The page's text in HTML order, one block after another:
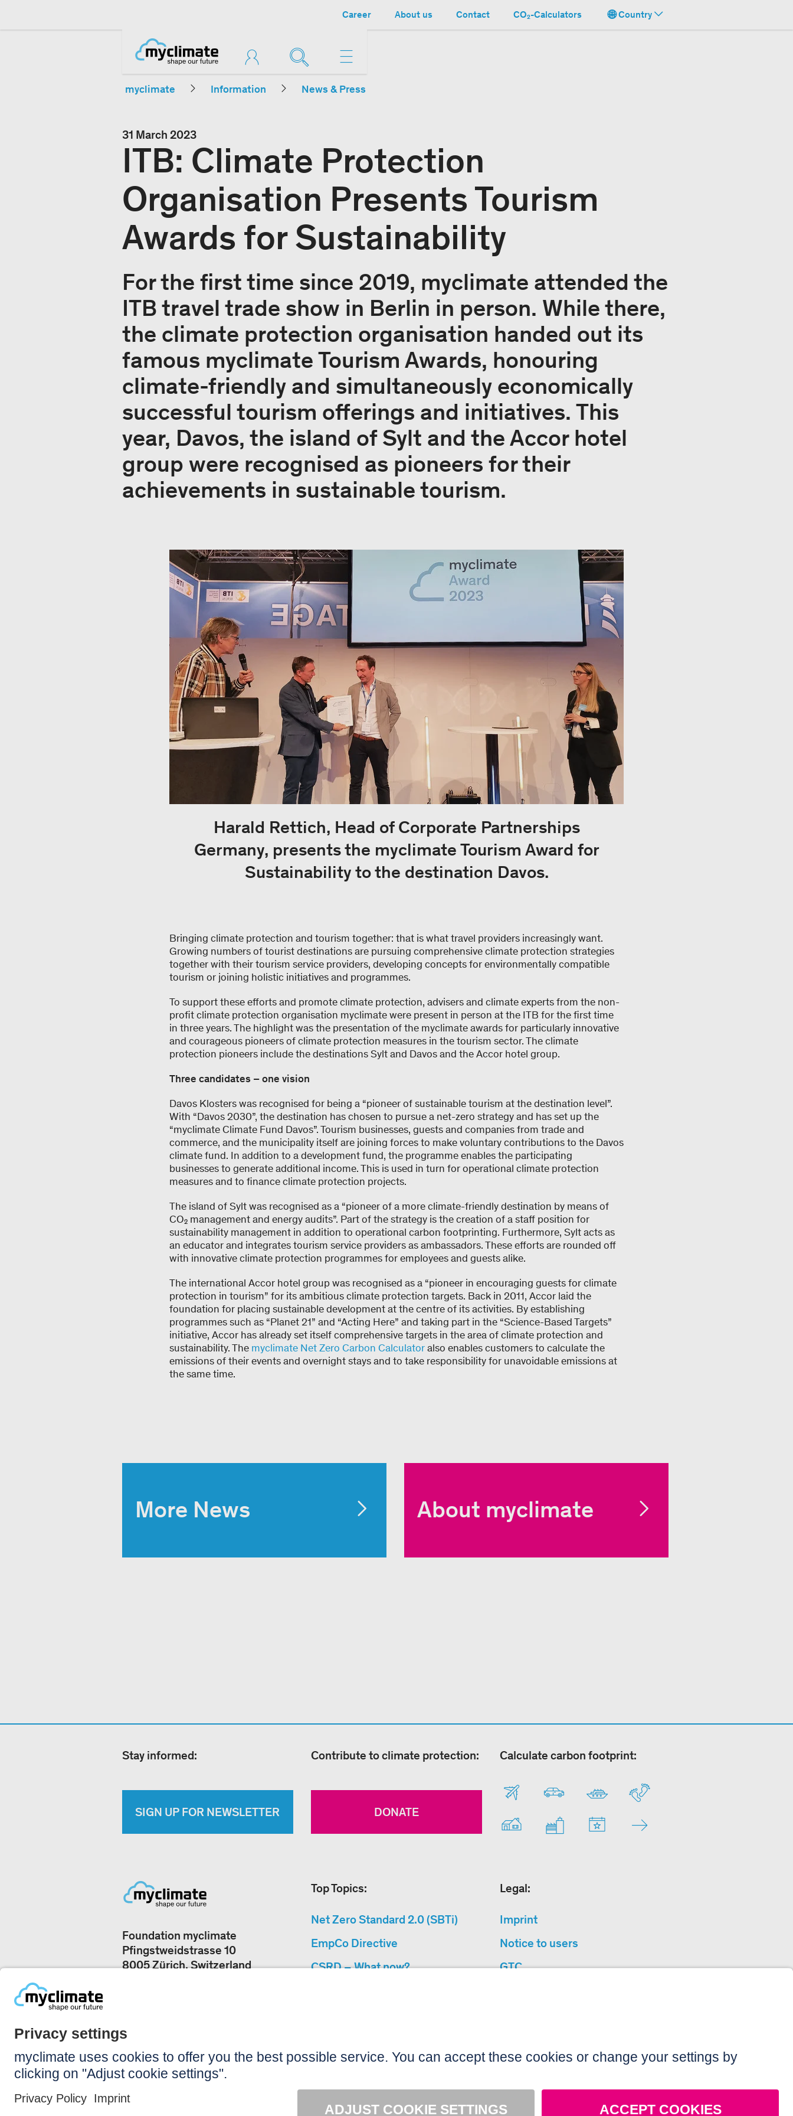
Career About us Contact CO₂-Calculators Country
myclimate Information News & Press
31 March 2023
ITB: Climate Protection
Organisation Presents Tourism
Awards for Sustainability
For the first time since 2019, myclimate attended the
ITB travel trade show in Berlin in person. While there,
the climate protection organisation handed out its
famous myclimate Tourism Awards, honouring
climate-friendly and simultaneously economically
successful tourism offerings and initiatives. This
year, Davos, the island of Sylt and the Accor hotel
group were recognised as pioneers for their
achievements in sustainable tourism.
Harald Rettich, Head of Corporate Partnerships
Germany, presents the myclimate Tourism Award for
Sustainability to the destination Davos.
Bringing climate protection and tourism together: that is what travel providers increasingly want.
Growing numbers of tourist destinations are pursuing comprehensive climate protection strategies
together with their tourism service providers, developing concepts for environmentally compatible
tourism or joining holistic initiatives and programmes.
To support these efforts and promote climate protection, advisers and climate experts from the non-
profit climate protection organisation myclimate were present in person at the ITB for the first time
in three years. The highlight was the presentation of the myclimate awards for particularly innovative
and courageous pioneers of climate protection measures in the tourism sector. The climate
protection pioneers include the destinations Sylt and Davos and the Accor hotel group.
Three candidates – one vision
Davos Klosters was recognised for being a “pioneer of sustainable tourism at the destination level”.
With “Davos 2030”, the destination has chosen to pursue a net-zero strategy and has set up the
“myclimate Climate Fund Davos”. Tourism businesses, guests and companies from trade and
commerce, and the municipality itself are joining forces to make voluntary contributions to the Davos
climate fund. In addition to a development fund, the programme enables the participating
businesses to generate additional income. This is used in turn for operational climate protection
measures and to finance climate protection projects.
The island of Sylt was recognised as a “pioneer of a more climate-friendly destination by means of
CO₂ management and energy audits”. Part of the strategy is the creation of a staff position for
sustainability management in addition to operational carbon footprinting. Furthermore, Sylt acts as
an educator and integrates tourism service providers as ambassadors. These efforts are rounded off
with innovative climate protection programmes for employees and guests alike.
The international Accor hotel group was recognised as a “pioneer in encouraging guests for climate
protection in tourism” for its ambitious climate protection targets. Back in 2011, Accor laid the
foundation for placing sustainable development at the centre of its activities. By establishing
programmes such as “Planet 21” and “Acting Here” and taking part in the “Science-Based Targets”
initiative, Accor has already set itself comprehensive targets in the area of climate protection and
sustainability. The myclimate Net Zero Carbon Calculatoralso enables customers to calculate the
emissions of their events and overnight stays and to take responsibility for unavoidable emissions at
the same time.
More News About myclimate
Stay informed:
SIGN UP FOR NEWSLETTER
Contribute to climate protection:
DONATE
Calculate carbon footprint:
Foundation myclimate
Pfingstweidstrasse 10
8005 Zürich, Switzerland
Top Topics:
Net Zero Standard 2.0 (SBTi)
EmpCo Directive
CSRD – What now?
Sitemap
Legal:
Imprint
Notice to users
GTC